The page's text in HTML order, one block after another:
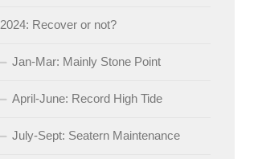
2024: Recover or not?
Jan-Mar: Mainly Stone Point
April-June: Record High Tide
July-Sept: Seatern Maintenance